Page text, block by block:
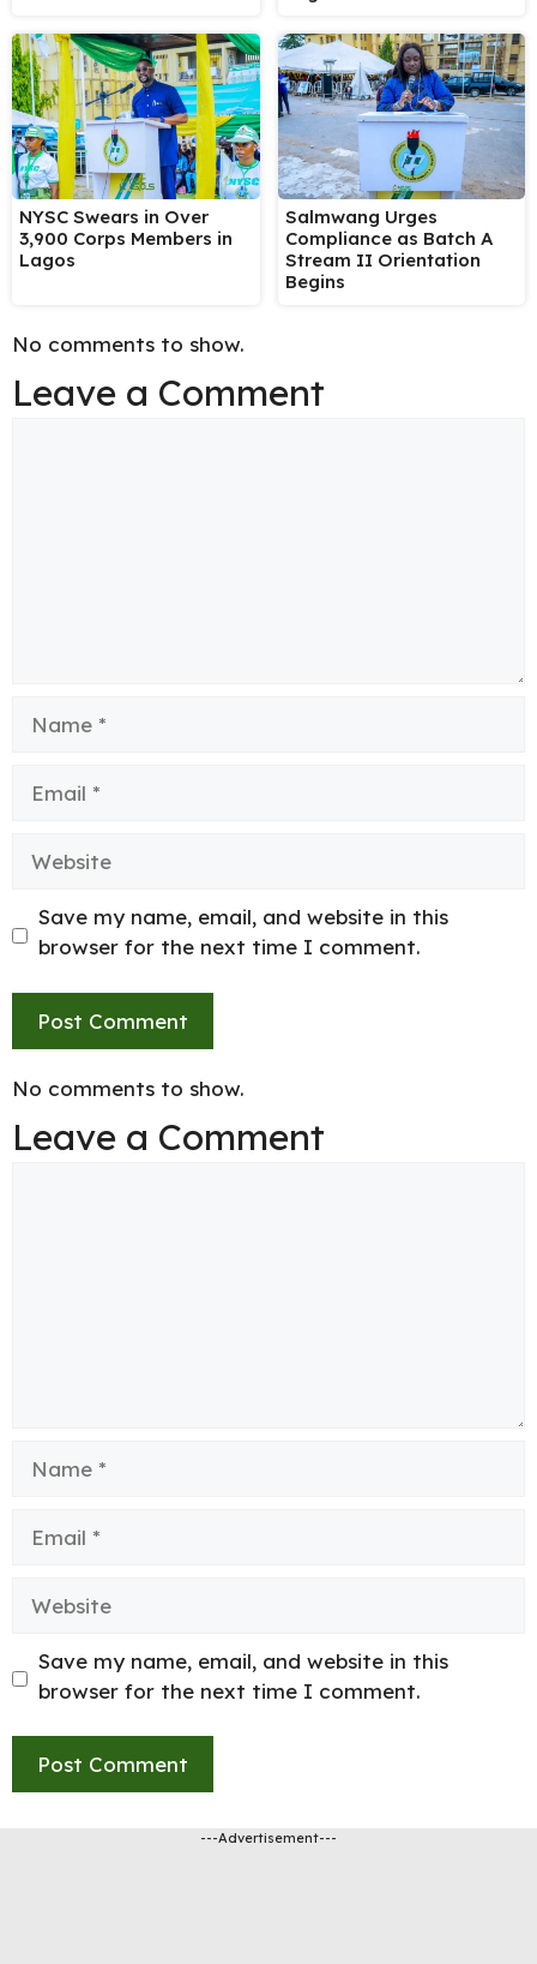
NYSC Swears in Over
3,900 Corps Members in
Lagos
Salmwang Urges
Compliance as Batch A
Stream II Orientation
Begins
No comments to show.
Leave a Comment
Save my name, email, and website in this
browser for the next time I comment.
No comments to show.
Leave a Comment
Save my name, email, and website in this
browser for the next time I comment.
---Advertisement---